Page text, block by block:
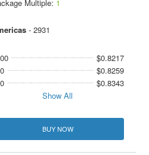
Multiple: 1
- 2931
$0.8217
$0.8259
$0.8343
Show All
BUY NOW